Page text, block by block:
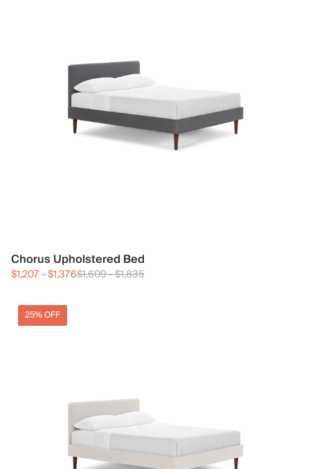
Chorus Upholstered Bed
$1,207-$1,376$1,609-$1,835
25% OFF